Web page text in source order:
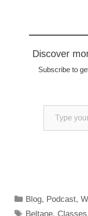
Discover
Subscribe to
Type your email…
Categories
Blog, Podcast,
Tags
Beltane, Classes